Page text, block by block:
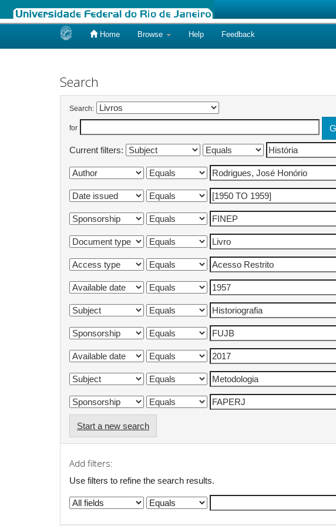
Home Browse Help Feedback
Search
Search:
for
Current filters:
Start a new search
Add filters:
Use filters to refine the search results.